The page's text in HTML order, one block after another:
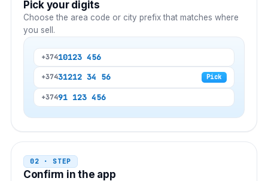
Pick your digits
Choose the area code or city prefix that matches where
you sell.
+37410123 456
+37431212 34 56 Pick
+37491 123 456
02 · STEP
Confirm in the app